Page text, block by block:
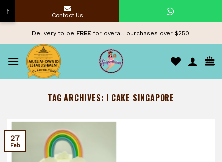
content
Delivery to be FREEfor overall purchases over $250.
TAG ARCHIVES: I CAKE SINGAPORE
27
Feb
↑ Contact Us